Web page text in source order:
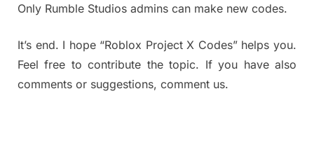
Only Rumble Studios admins can make new codes.
It’s end. I hope “Roblox Project X Codes” helps you.
Feel free to contribute the topic. If you have also
comments or suggestions, comment us.